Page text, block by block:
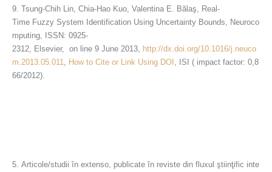
9. Tsung-Chih Lin, Chia-Hao Kuo, Valentina E. Bălaş, Real-
Time Fuzzy System Identification Using Uncertainty Bounds, Neuroco
mputing, ISSN: 0925-
2312, Elsevier, on line 9 June 2013,
http://dx.doi.org/10.1016/j.neuco
m.2013.05.011
How to Cite or Link Using DOI
, ISI ( impact factor: 0,8
66/2012).
5. Articole/studii în extenso, publicate în reviste din fluxul ştiinţific inte